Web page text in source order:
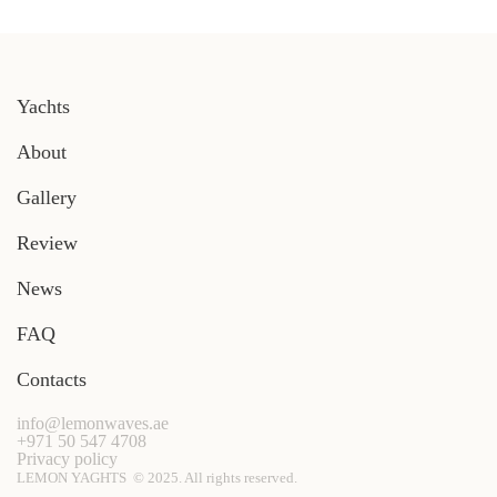
Yachts
About
Gallery
Review
News
FAQ
Contacts
LEMON YAGHTS © 2025. All rights reserved.
Privacy policy
+971 50 547 4708
info@lemonwaves.ae